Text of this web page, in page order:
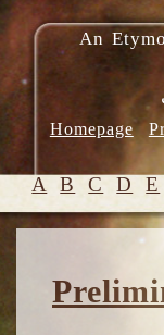
An
Homepage
A B C D E